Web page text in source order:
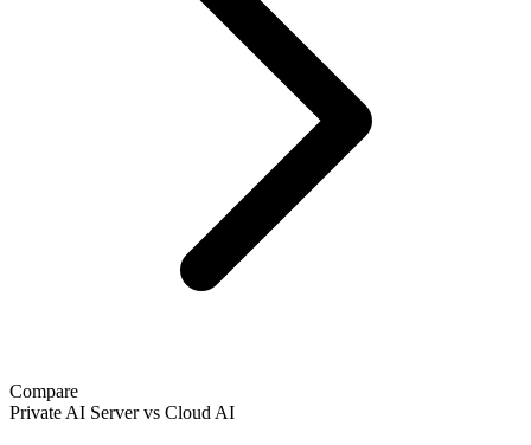
Compare
Private AI Servervs Cloud AI